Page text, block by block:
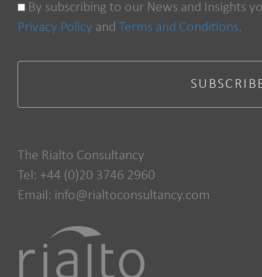
By subscribing to our News and Insights
Privacy Policy and Terms and Conditions.
The Rialto Consultancy
Tel: +44 (0)20 3746 2960
Email: info@rialtoconsultancy.com